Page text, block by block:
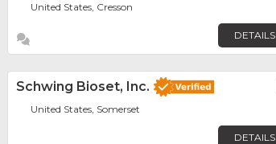
United States, Cresson
DETAILS
Schwing Bioset, Inc.
United States, Somerset
DETAILS